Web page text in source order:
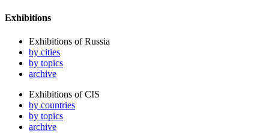
Exhibitions
Exhibitions of Russia
by cities
by topics
archive
Exhibitions of CIS
by countries
by topics
archive